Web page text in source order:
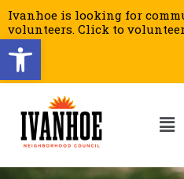
Open toolbar
Ivanhoe is looking for
volunteers. Click to